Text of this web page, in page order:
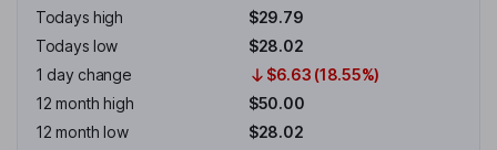
Todays high
$29.79
Todays low
$28.02
1 day change
$6.63 (18.55%)
12 month high
$50.00
12 month low
$28.02